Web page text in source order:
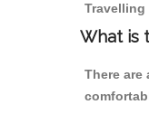
What is
There